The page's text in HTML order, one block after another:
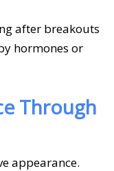
after breakouts
hormones or
Through
appearance.